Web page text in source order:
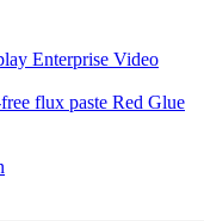
Enterprise Video
flux paste Red Glue